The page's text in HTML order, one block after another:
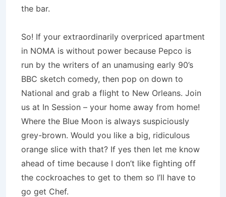
the bar.
So! If your extraordinarily overpriced apartment
in NOMA is without power because Pepco is
run by the writers of an unamusing early 90’s
BBC sketch comedy, then pop on down to
National and grab a flight to New Orleans. Join
us at In Session – your home away from home!
Where the Blue Moon is always suspiciously
grey-brown. Would you like a big, ridiculous
orange slice with that? If yes then let me know
ahead of time because I don’t like fighting off
the cockroaches to get to them so I’ll have to
go get Chef.